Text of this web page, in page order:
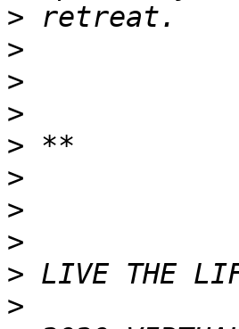
>
>
>
>
>
>
>
>
>
>